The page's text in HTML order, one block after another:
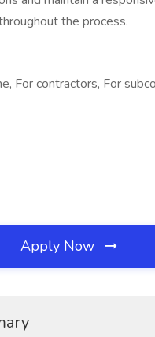
the process.
For contractors, For
Apply Now